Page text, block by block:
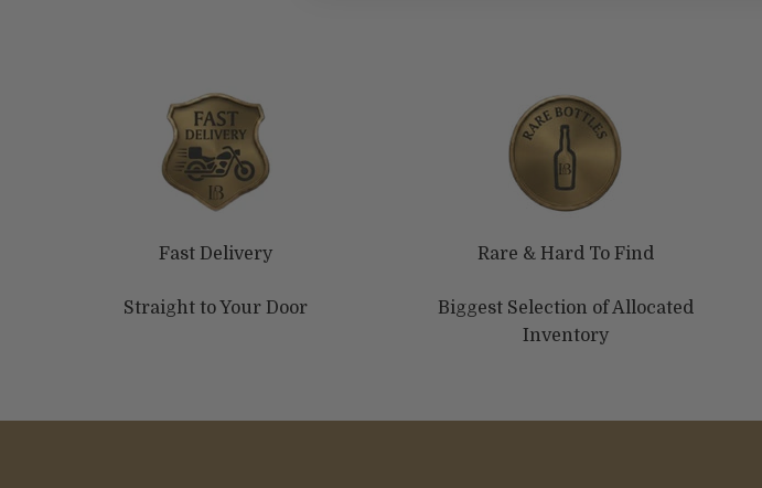
Fast Delivery
Straight to Your Door
Rare & Hard To Find
Biggest Selection of Allocated
Inventory